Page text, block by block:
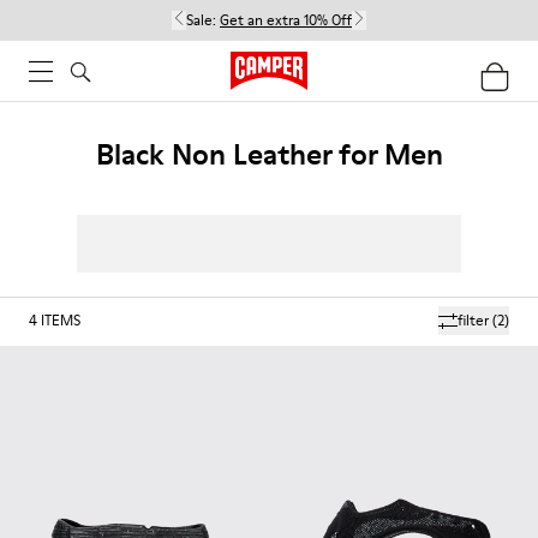
Sale: Get an extra 10% Off
Black Non Leather for Men
filter(2)
4 ITEMS